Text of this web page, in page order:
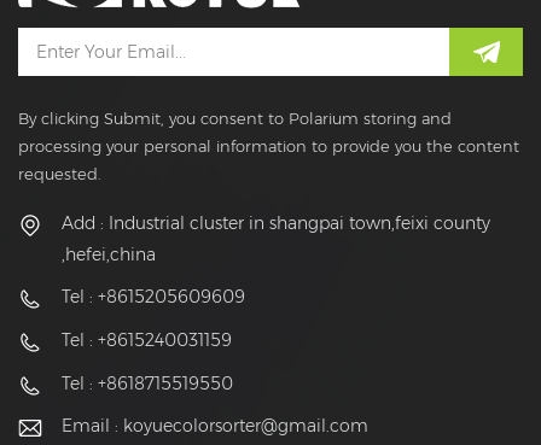
By clicking Submit, you consent to Polarium storing and
processing your personal information to provide you the content
requested.
Add : Industrial cluster in shangpai town,feixi county
,hefei,china
Tel : +8615205609609
Tel : +8615240031159
Tel : +8618715519550
Email : koyuecolorsorter@gmail.com